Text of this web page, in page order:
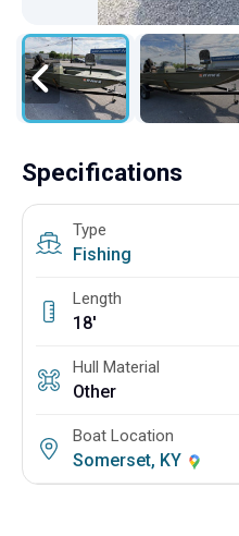
Specifications
Type
Fishing
Length
18'
Hull Material
Other
Boat Location
Somerset, KY